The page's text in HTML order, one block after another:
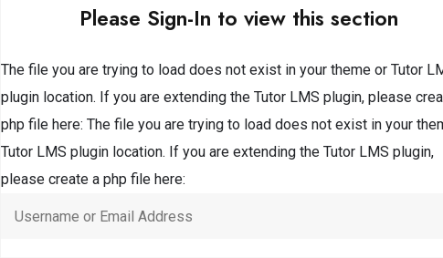
Please Sign-In to view this section
The file you are trying to load does not exist in your theme or Tutor
plugin location. If you are extending the Tutor LMS plugin, please
php file here: The file you are trying to load does not exist in your
Tutor LMS plugin location. If you are extending the Tutor LMS plugin,
please create a php file here: